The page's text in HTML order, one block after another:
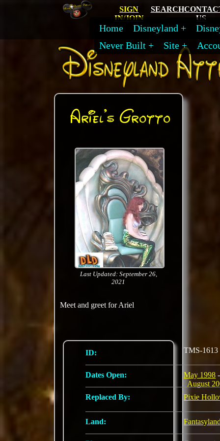
SIGN
IN/JOIN
SEARCH
US
Home Disneyland
Never Built
Site
Ariel's Grotto
Last Updated: September 26,
2021
Meet and greet for Ariel
ID: TMS-1613
Dates Open: May 1998
August
Replaced By:
Pixie
Land: